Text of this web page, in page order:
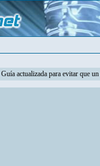
Guía actualizada para evitar que un